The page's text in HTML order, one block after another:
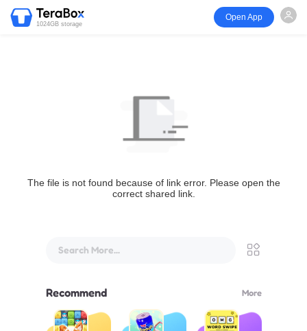
1024GB storage
Open App
The file is not found because of link error. Please open the
correct shared link.